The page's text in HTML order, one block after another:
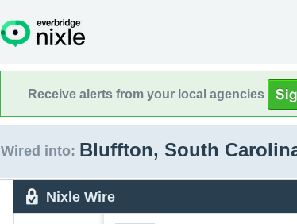
Receive alerts from your local agencies
Wired into: Bluffton, South
Nixle Wire